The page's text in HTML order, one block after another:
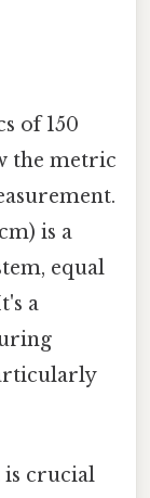
of 150
the metric
is a
equal
a
is crucial